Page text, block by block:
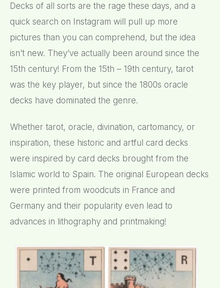
Decks of all sorts are the rage these days, and a
quick search on Instagram will pull up more
pictures than you can comprehend, but the idea
isn’t new. They’ve actually been around since the
15th century! From the 15th – 19th century, tarot
was the key player, but since the 1800s oracle
decks have dominated the genre.
Whether tarot, oracle, divination, cartomancy, or
inspiration, these historic and artful card decks
were inspired by card decks brought from the
Islamic world to Spain. The original European decks
were printed from woodcuts in France and
Germany and their popularity even lead to
advances in lithography and printmaking!